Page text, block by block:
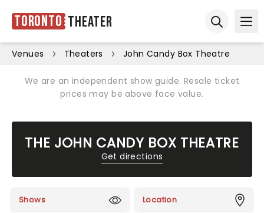
Toronto Theater
Venues Theaters John Candy Box Theatre
We are an independent show guide. Resale ticket
prices may be above face value.
THE JOHN CANDY BOX THEATRE
Get directions
Shows Location